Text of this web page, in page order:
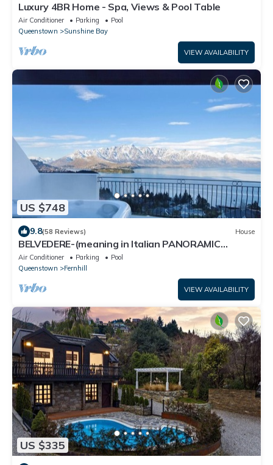
Luxury 4BR Home - Spa, Views & Pool Table
Air Conditioner Parking
Pool
Queenstown
Sunshine Bay
VIEW AVAILABILITY
US $748
9.8(58 Reviews) House
BELVEDERE-(meaning in Italian PANORAMIC
VIEWS) 3 BEDROOM HOUSE IN QUEENSTOWN
Air Conditioner Parking
Pool
Queenstown
Fernhill
VIEW AVAILABILITY
US $335